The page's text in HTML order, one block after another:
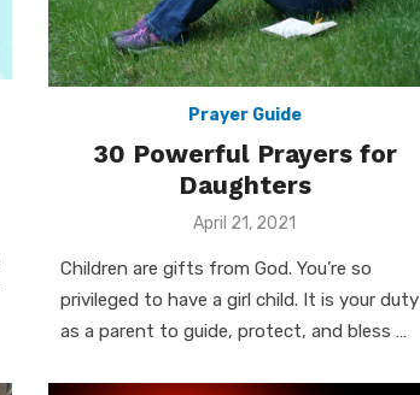
Prayer Guide
30 Powerful Prayers for
Daughters
Posted
April 21, 2021
Children are gifts from God. You’re so
privileged to have a girl child. It is your duty
as a parent to guide, protect, and bless …